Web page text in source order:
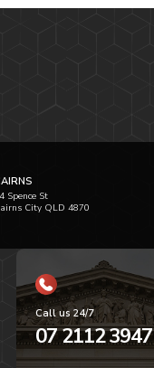
Spence St
City QLD 4870
Call us 24/7
07 2112 3947